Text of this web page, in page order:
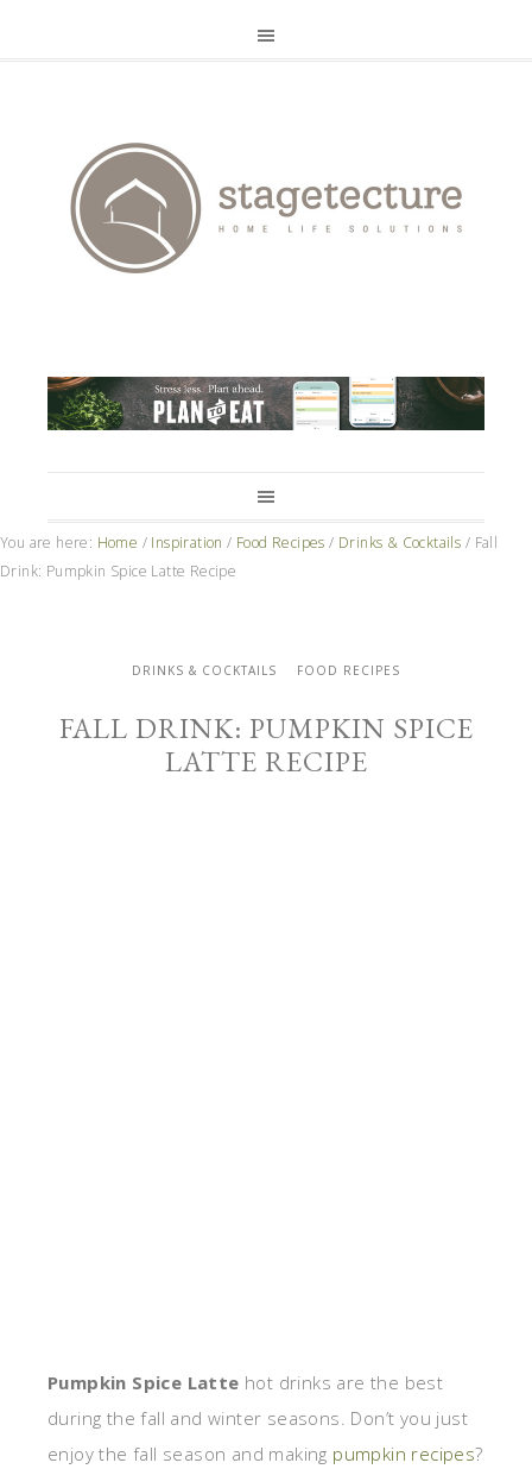
You are here: Home / Inspiration / Food Recipes / Drinks & Cocktails / Fall
Drink: Pumpkin Spice Latte Recipe
DRINKS & COCKTAILS FOOD RECIPES
FALL DRINK: PUMPKIN SPICE
LATTE RECIPE
Pumpkin Spice Latte hot drinks are the best
during the fall and winter seasons. Don’t you just
enjoy the fall season and making pumpkin recipes?